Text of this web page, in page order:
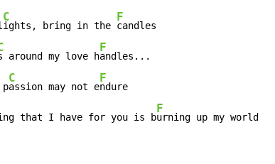
C
ights, bring in the
F
candles
around my love h
F
andles...
C
assion may not e
F
ndure
that I have for you is b
F
urning up my world